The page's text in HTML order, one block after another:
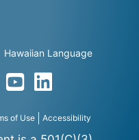
Hawaiian Language
YouTubeLinkedIn
of Use Accessibility